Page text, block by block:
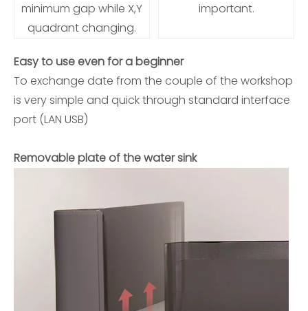
minimum gap while X,Y
quadrant changing.
important.
Easy to use even for a beginner
To exchange date from the couple of the workshop
is very simple and quick through standard interface
port (LAN USB)
Removable plate of the water sink